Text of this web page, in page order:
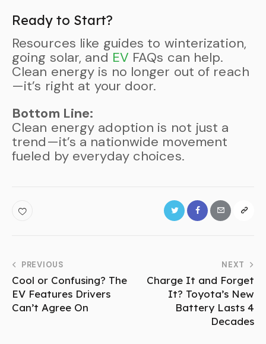
Ready to Start?
Resources like guides to winterization,
going solar, and EV FAQs can help.
Clean energy is no longer out of reach
—it’s right at your door.
Bottom Line:
Clean energy adoption is not just a
trend—it’s a nationwide movement
fueled by everyday choices.
PREVIOUS
Cool or Confusing? The
EV Features Drivers
Can’t Agree On
NEXT
Charge It and Forget
It? Toyota’s New
Battery Lasts 4
Decades